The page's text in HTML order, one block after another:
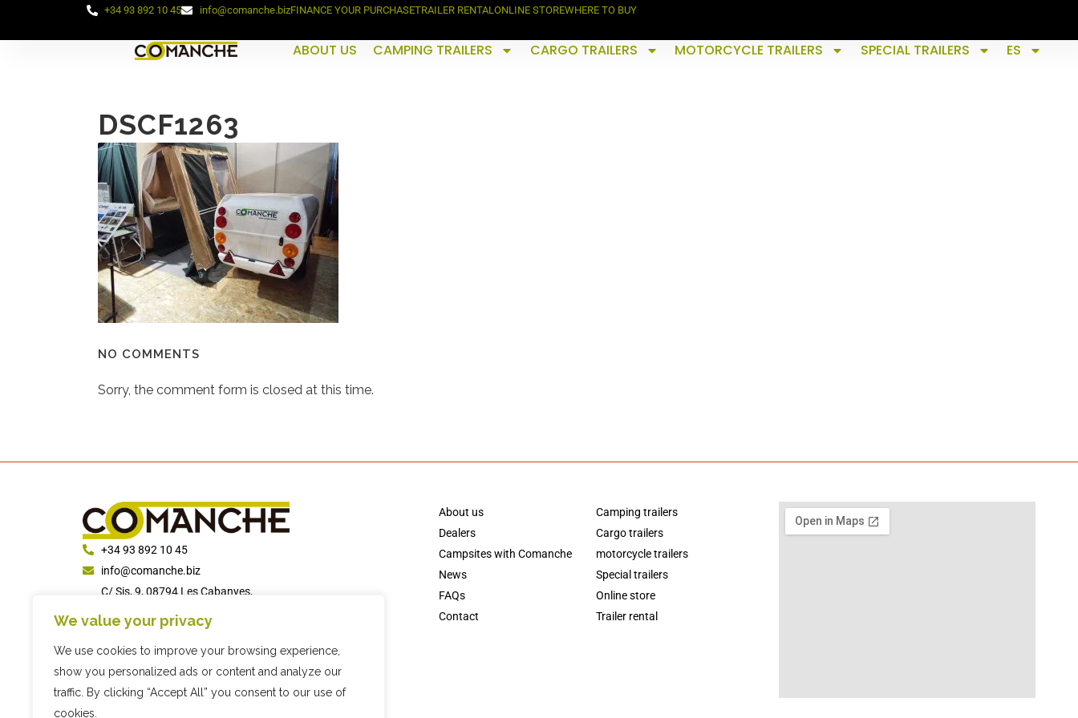
We value your privacy
We use cookies to improve your browsing experience,
show you personalized ads or content and analyze our
traffic. By clicking “Accept All” you consent to our use of
cookies.
+34 93 892 10 45 info@comanche.bizFINANCE YOUR PURCHASETRAILER RENTALONLINE STOREWHERE TO BUY
ABOUT US CAMPING TRAILERS CARGO TRAILERS MOTORCYCLE TRAILERS SPECIAL TRAILERS ES
DSCF1263
NO COMMENTS
Sorry, the comment form is closed at this time.
+34 93 892 10 45
info@comanche.biz
C/ Sis, 9, 08794 Les Cabanyes,
Barcelona
About us
Dealers
Campsites with Comanche
News
FAQs
Contact
Camping trailers
Cargo trailers
motorcycle trailers
Special trailers
Online store
Trailer rental